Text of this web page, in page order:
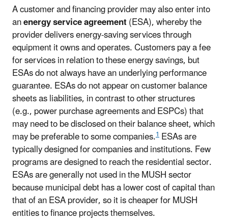
A customer and financing provider may also enter into
anenergy service agreement(ESA), whereby the
provider delivers energy-saving services through
equipment it owns and operates. Customers pay a fee
for services in relation to these energy savings, but
ESAs do not always have an underlying performance
guarantee. ESAs do not appear on customer balance
sheets as liabilities, in contrast to other structures
(e.g., power purchase agreements and ESPCs) that
may need to be disclosed on their balance sheet, which
may be preferable to some companies.1ESAs are
typically designed for companies and institutions. Few
programs are designed to reach the residential sector.
ESAs are generally not used in the MUSH sector
because municipal debt has a lower cost of capital than
that of an ESA provider, so it is cheaper for MUSH
entities to finance projects themselves.